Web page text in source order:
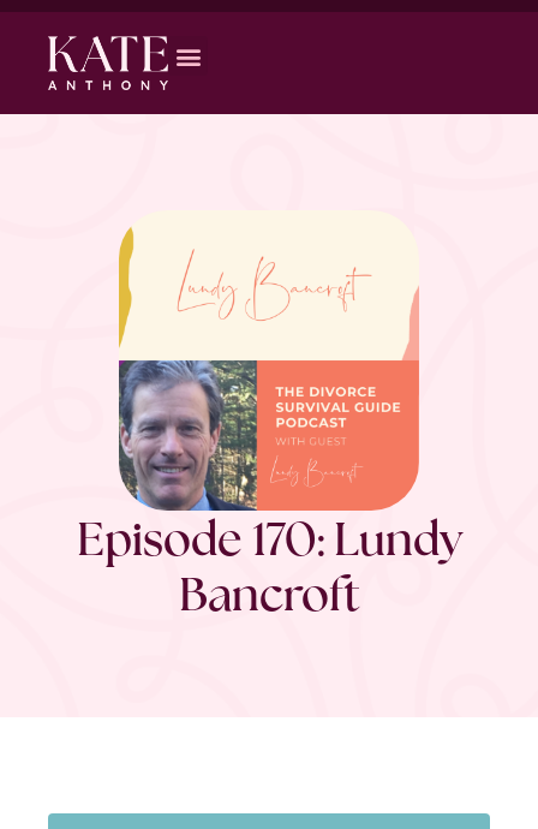
Episode 170: Lundy
Bancroft